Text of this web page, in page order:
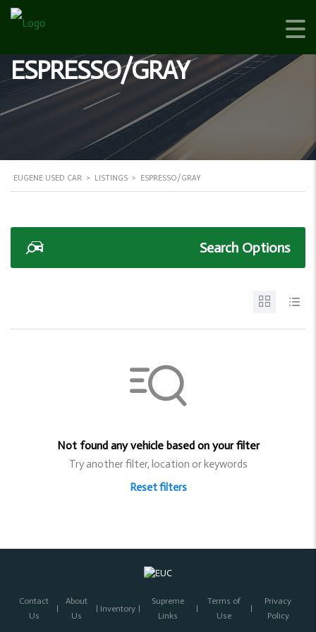
ESPRESSO/GRAY
EUGENE USED CAR > LISTINGS > ESPRESSO/GRAY
Search Options
Not found any vehicle based on your filter
Try another filter, location or keywords
Reset filters
Contact
Us
About
Us
Inventory
Supreme
Links
Terms of
Use
Privacy
Policy